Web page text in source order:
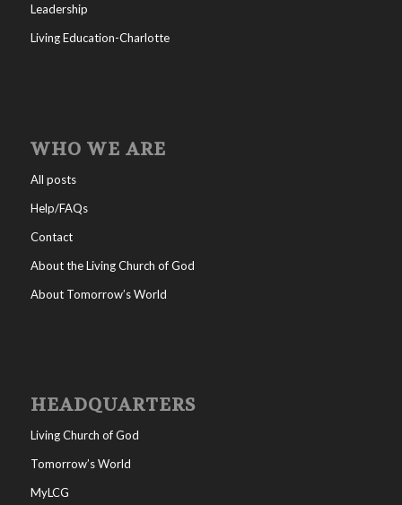
Leadership
Living Education-Charlotte
WHO WE ARE
All posts
Help/FAQs
Contact
About the Living Church of God
About Tomorrow’s World
HEADQUARTERS
Living Church of God
Tomorrow’s World
MyLCG